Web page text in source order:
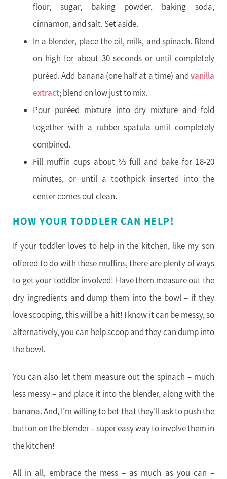
flour, sugar, baking powder, baking soda,
cinnamon, and salt. Set aside.
In a blender, place the oil, milk, and spinach. Blend
on high for about 30 seconds or until completely
puréed. Add banana (one half at a time) andvanilla
extract; blend on low just to mix.
Pour puréed mixture into dry mixture and fold
together with a rubber spatula until completely
combined.
Fill muffin cups about ⅔ full and bake for 18-20
minutes, or until a toothpick inserted into the
center comes out clean.
HOW YOUR TODDLER CAN HELP!
If your toddler loves to help in the kitchen, like my son
offered to do with these muffins, there are plenty of ways
to get your toddler involved! Have them measure out the
dry ingredients and dump them into the bowl – if they
love scooping, this will be a hit! I know it can be messy, so
alternatively, you can help scoop and they can dump into
the bowl.
You can also let them measure out the spinach – much
less messy – and place it into the blender, along with the
banana. And, I’m willing to bet that they’ll ask to push the
button on the blender – super easy way to involve them in
the kitchen!
All in all, embrace the mess – as much as you can –